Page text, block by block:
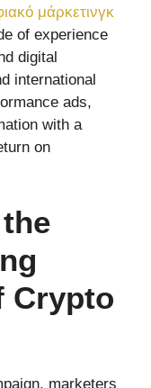
μάρκετινγκ
of experience
digital
international
ads,
with a
on
Crypto
marketers